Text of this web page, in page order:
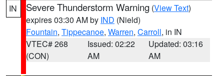
IN Severe Thunderstorm Warning (View Text)
expires 03:30 AM by IND (Nield)
Fountain, Tippecanoe, Warren, Carroll, in IN
VTEC# 268
(CON)
Issued: 02:22
AM
Updated: 03:16
AM